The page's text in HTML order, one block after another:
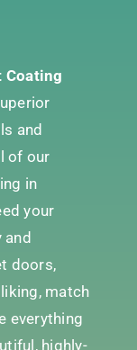
Coating
and
of our
in
your
doors,
match
everything
highly-